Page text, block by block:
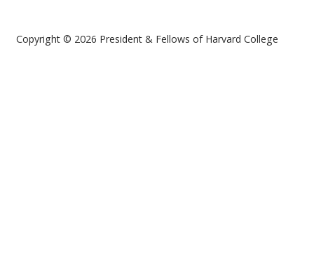
Copyright © 2026 President & Fellows of Harvard College